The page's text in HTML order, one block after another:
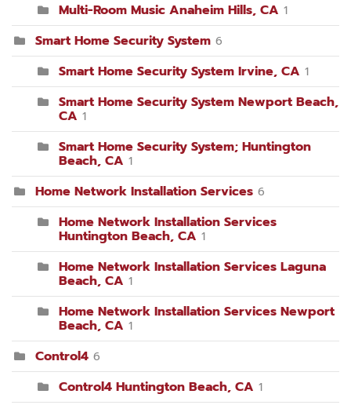
Multi-Room Music Anaheim Hills, CA 1
Smart Home Security System 6
Smart Home Security System Irvine, CA 1
Smart Home Security System Newport Beach,
CA 1
Smart Home Security System; Huntington
Beach, CA 1
Home Network Installation Services 6
Home Network Installation Services
Huntington Beach, CA 1
Home Network Installation Services Laguna
Beach, CA 1
Home Network Installation Services Newport
Beach, CA 1
Control4 6
Control4 Huntington Beach, CA 1